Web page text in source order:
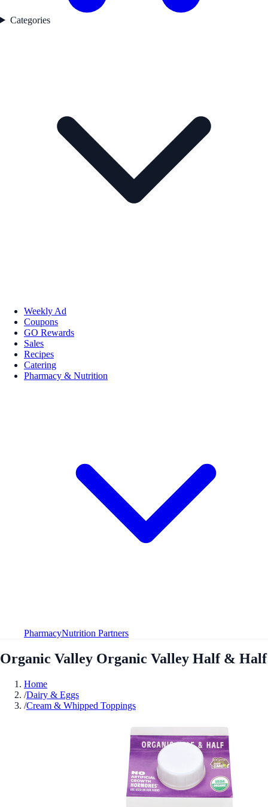
Categories
Weekly Ad
Coupons
GO Rewards
Sales
Recipes
Catering
Pharmacy & Nutrition
PharmacyNutrition Partners
Organic Valley Organic Valley Half & Half
Home
/Dairy & Eggs
/Cream & Whipped Toppings